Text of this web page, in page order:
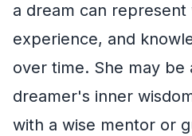
a dream can represent
experience, and
over time. She may be
dreamer's inner
with a wise mentor or